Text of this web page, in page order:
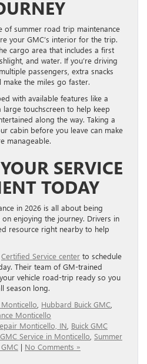
of summer road trip maintenance
your GMC’s interior for the trip.
cargo area that includes a first
and water. If you’re driving
passengers, extra snacks
the miles go faster.
with available features like a
touchscreen to help keep
along the way. Taking a
cabin before you leave can make
manageable.
SERVICE
TODAY
in 2026 is all about being
enjoying the journey. Drivers in
resource right nearby to help
Certified Service center to schedule
Their team of GM-trained
vehicle road-trip ready so you
season long.
Monticello Hubbard Buick GMC
Monticello
Monticello, IN Buick GMC
Service in Monticello Summer
| No Comments »